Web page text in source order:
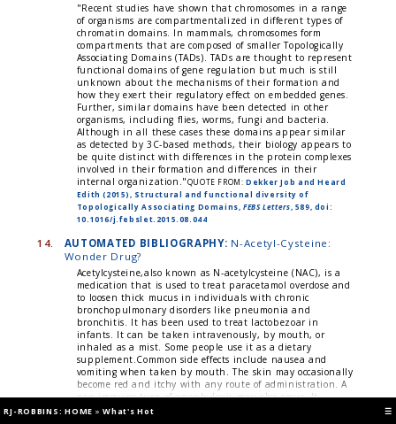
"Recent studies have shown that chromosomes in a range
of organisms are compartmentalized in different types of
chromatin domains. In mammals, chromosomes form
compartments that are composed of smaller Topologically
Associating Domains (TADs). TADs are thought to represent
functional domains of gene regulation but much is still
unknown about the mechanisms of their formation and
how they exert their regulatory effect on embedded genes.
Further, similar domains have been detected in other
organisms, including flies, worms, fungi and bacteria.
Although in all these cases these domains appear similar
as detected by 3C-based methods, their biology appears to
be quite distinct with differences in the protein complexes
involved in their formation and differences in their
internal organization."QUOTE FROM:Dekker Job and Heard
Edith (2015), Structural and functional diversity of
Topologically Associating Domains,FEBS Letters, 589, doi:
10.1016/j.febslet.2015.08.044
14. AUTOMATED BIBLIOGRAPHY: N-Acetyl-Cysteine:
Wonder Drug?
Acetylcysteine,also known as N-acetylcysteine (NAC), is a
medication that is used to treat paracetamol overdose and
to loosen thick mucus in individuals with chronic
bronchopulmonary disorders like pneumonia and
bronchitis. It has been used to treat lactobezoar in
infants. It can be taken intravenously, by mouth, or
inhaled as a mist. Some people use it as a dietary
supplement.Common side effects include nausea and
vomiting when taken by mouth. The skin may occasionally
become red and itchy with any route of administration. A
non-immune type of anaphylaxis may also occur. It
appears to be safe in pregnancy. For paracetamol
☰
RJ-ROBBINS: HOME »What's Hot